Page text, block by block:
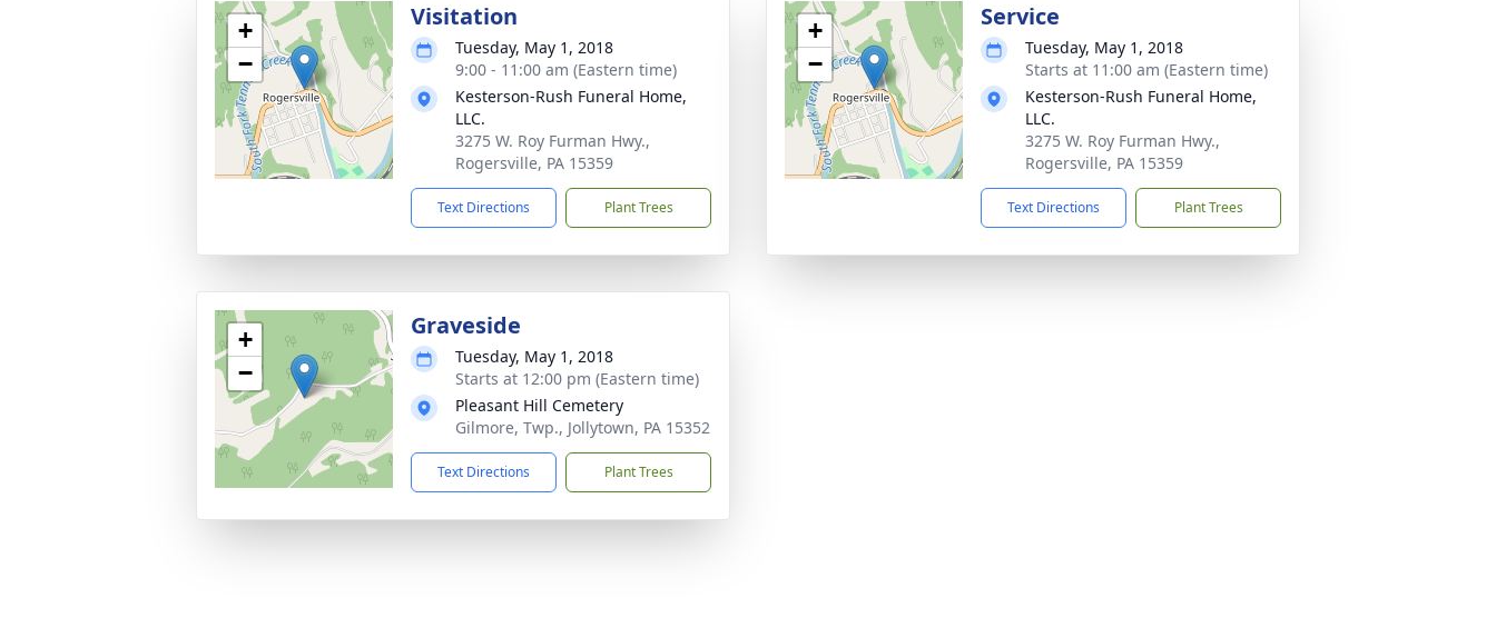
+
−
Visitation
Tuesday, May 1, 2018
9:00 - 11:00 am (Eastern time)
Kesterson-Rush Funeral Home,
LLC.
3275 W. Roy Furman Hwy.,
Rogersville, PA 15359
Text Directions Plant Trees
+
−
Service
Tuesday, May 1, 2018
Starts at 11:00 am (Eastern time)
Kesterson-Rush Funeral Home,
LLC.
3275 W. Roy Furman Hwy.,
Rogersville, PA 15359
Text Directions Plant Trees
+
−
Graveside
Tuesday, May 1, 2018
Starts at 12:00 pm (Eastern time)
Pleasant Hill Cemetery
Gilmore, Twp., Jollytown, PA 15352
Text Directions Plant Trees